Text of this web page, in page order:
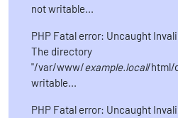
not writable...
PHP Fatal error: Uncaught
The directory
"/var/www/example.local/html/
writable...
PHP Fatal error: Uncaught